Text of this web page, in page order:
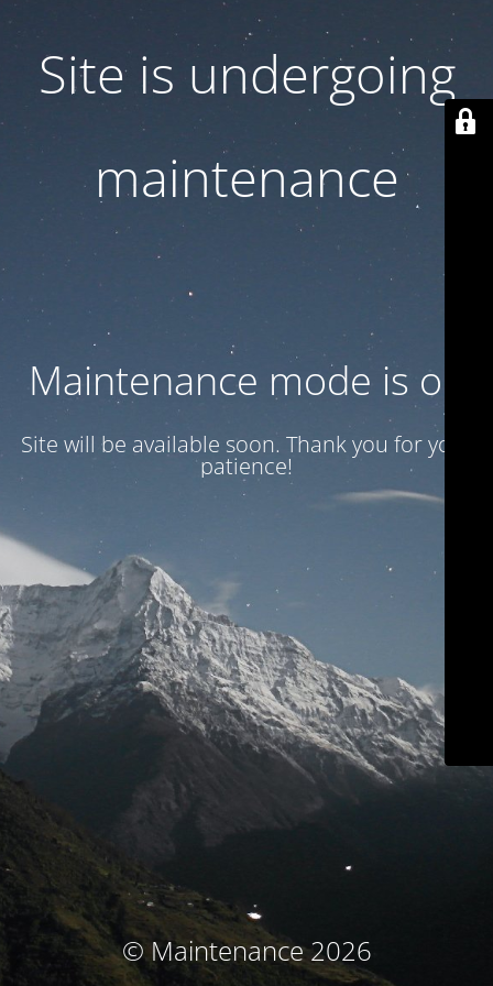
Site is undergoing
maintenance
Maintenance mode is on
Site will be available soon. Thank you for your
patience!
© Maintenance 2026